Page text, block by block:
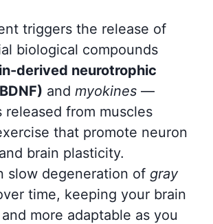
triggers the release of
biological compounds
derived neurotrophic
and myokines —
released from muscles
that promote neuron
brain plasticity.
slow degeneration of gray
time, keeping your brain
more adaptable as you